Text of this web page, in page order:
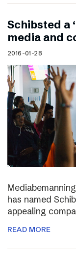
Schibsted a
media and
2016-01-28
has named
appealing
READ MORE